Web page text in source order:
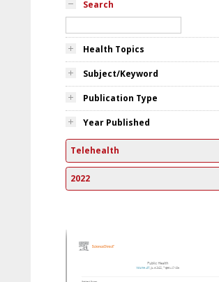
Search
Health Topics
Subject/Keyword
Publication Type
Year Published
Telehealth
2022